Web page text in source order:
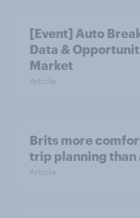
[Event] Auto
Data &
Market
Article
Brits more
trip planning than
Article